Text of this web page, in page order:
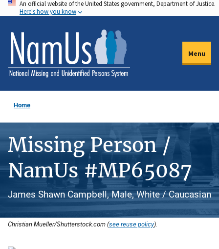
Skip
to
main
content
An official website of the United States government, Department of Justice.
Here's how you know
Menu
Home
Missing Person /
NamUs #MP65087
James Shawn Campbell, Male, White / Caucasian
Christian Mueller/Shutterstock.com (see reuse policy).